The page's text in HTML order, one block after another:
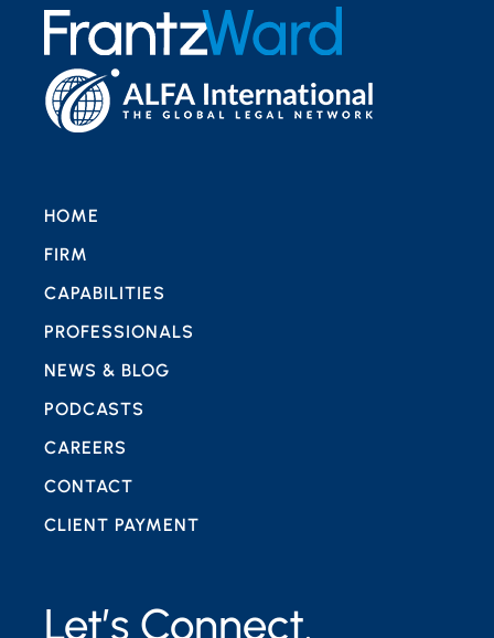
Let’s Connect.
HOME
FIRM
CAPABILITIES
PROFESSIONALS
NEWS & BLOG
PODCASTS
CAREERS
CONTACT
CLIENT PAYMENT